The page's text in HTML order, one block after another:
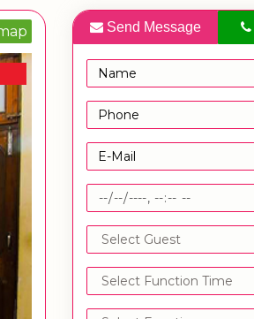
Send Message